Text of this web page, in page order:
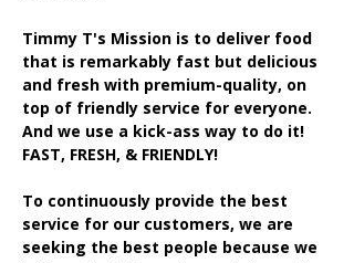
Timmy T's Mission is to deliver food
that is remarkably fast but delicious
and fresh with premium-quality, on
top of friendly service for everyone.
And we use a kick-ass way to do it!
FAST, FRESH, & FRIENDLY!
To continuously provide the best
service for our customers, we are
seeking the best people because we